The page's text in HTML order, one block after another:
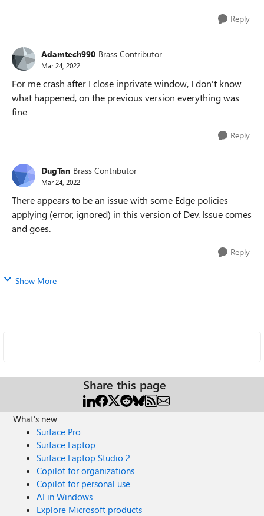
Reply
Adamtech990 Brass Contributor
Mar 24, 2022
For me crash after I close inprivate window, I don't know
what happened, on the previous version everything was
fine
Reply
DugTan Brass Contributor
Mar 24, 2022
There appears to be an issue with some Edge policies
applying (error, ignored) in this version of Dev. Issue comes
and goes.
Reply
Show More
Share this page
What's new
Surface Pro
Surface Laptop
Surface Laptop Studio 2
Copilot for organizations
Copilot for personal use
AI in Windows
Explore Microsoft products